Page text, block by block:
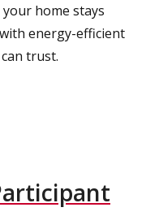
home stays
energy-efficient
trust.